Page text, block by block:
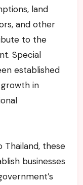
land
and other
to the
Special
established
in
these
businesses